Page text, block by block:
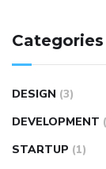
Categories
DESIGN (3)
DEVELOPMENT
STARTUP (1)